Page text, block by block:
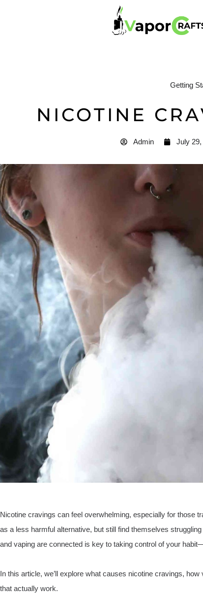
Getting
NICOTINE
Admin July 29,
Nicotine cravings can feel overwhelming, especially for those
as a less harmful alternative, but still find themselves
and vaping are connected is key to taking control of your
In this article, we’ll explore what causes nicotine cravings,
that actually work.